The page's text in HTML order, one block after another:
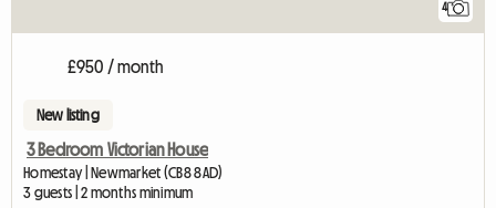
4
£950 / month
New listing
3 Bedroom Victorian House
Homestay | Newmarket (CB8 8AD)
3 guests | 2 months minimum